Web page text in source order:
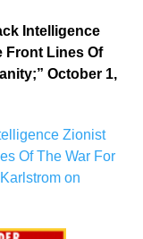
Intelligence
Front Lines Of
October 1,
Zionist
Of The War For
on